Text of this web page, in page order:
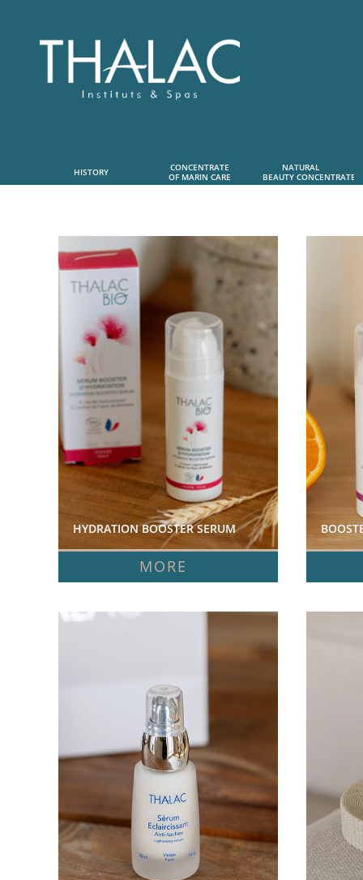
HISTORY
CONCENTRATE
OF MARIN CARE
NATURAL
BEAUTY CONCENTRATE
HYDRATION BOOSTER SERUM
MORE